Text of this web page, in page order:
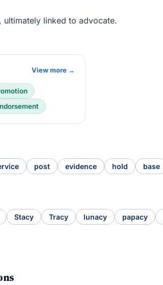
ultimately linked to advocate.
View more →
post evidence hold base
Stacy Tracy lunacy papacy